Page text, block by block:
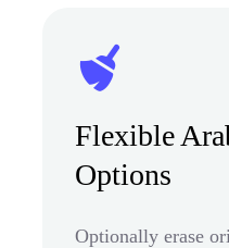
Flexible
Options
Optionally erase